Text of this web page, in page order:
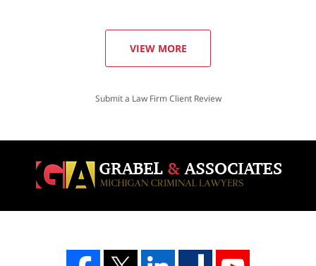
VIEW MORE
Submit a Law Firm Client Review